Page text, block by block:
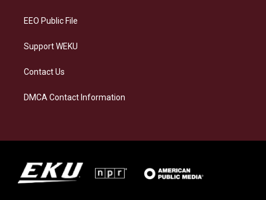
EEO Public File
Support WEKU
Contact Us
DMCA Contact Information